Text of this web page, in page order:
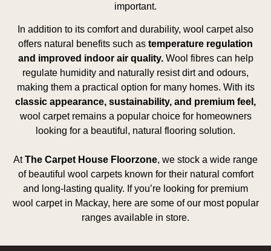
important.
In addition to its comfort and durability, wool carpet also
offers natural benefits such as temperature regulation
and improved indoor air quality.Wool fibres can help
regulate humidity and naturally resist dirt and odours,
making them a practical option for many homes. With its
classic appearance, sustainability, and premium feel,
wool carpet remains a popular choice for homeowners
looking for a beautiful, natural flooring solution.
AtThe Carpet House Floorzone, we stock a wide range
of beautiful wool carpets known for their natural comfort
and long-lasting quality. If you’re looking for premium
wool carpet in Mackay, here are some of our most popular
ranges available in store.